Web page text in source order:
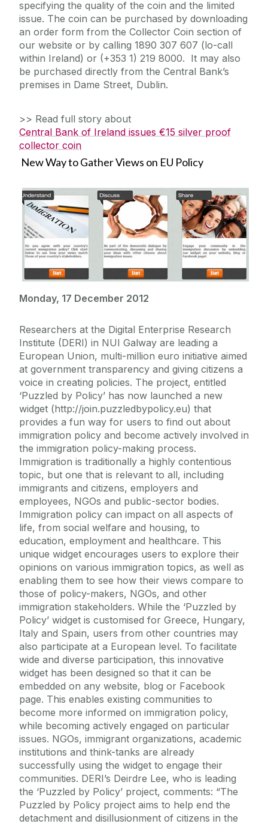
specifying the quality of the coin and the limited
issue. The coin can be purchased by downloading
an order form from the Collector Coin section of
our website or by calling 1890 307 607 (lo-call
within Ireland) or (+353 1) 219 8000. It may also
be purchased directly from the Central Bank’s
premises in Dame Street, Dublin.
>> Read full story about
Central Bank of Ireland issues €15 silver proof
collector coin
New Way to Gather Views on EU Policy
Monday, 17 December 2012
Researchers at the Digital Enterprise Research
Institute (DERI) in NUI Galway are leading a
European Union, multi-million euro initiative aimed
at government transparency and giving citizens a
voice in creating policies. The project, entitled
‘Puzzled by Policy’ has now launched a new
widget (http://join.puzzledbypolicy.eu) that
provides a fun way for users to find out about
immigration policy and become actively involved in
the immigration policy-making process.
Immigration is traditionally a highly contentious
topic, but one that is relevant to all, including
immigrants and citizens, employers and
employees, NGOs and public-sector bodies.
Immigration policy can impact on all aspects of
life, from social welfare and housing, to
education, employment and healthcare. This
unique widget encourages users to explore their
opinions on various immigration topics, as well as
enabling them to see how their views compare to
those of policy-makers, NGOs, and other
immigration stakeholders. While the ‘Puzzled by
Policy’ widget is customised for Greece, Hungary,
Italy and Spain, users from other countries may
also participate at a European level. To facilitate
wide and diverse participation, this innovative
widget has been designed so that it can be
embedded on any website, blog or Facebook
page. This enables existing communities to
become more informed on immigration policy,
while becoming actively engaged on particular
issues. NGOs, immigrant organizations, academic
institutions and think-tanks are already
successfully using the widget to engage their
communities. DERI’s Deirdre Lee, who is leading
the ‘Puzzled by Policy’ project, comments: “The
Puzzled by Policy project aims to help end the
detachment and disillusionment of citizens in the